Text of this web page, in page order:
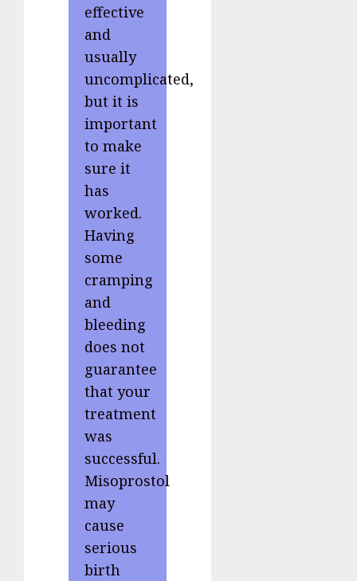
effective
and
usually
uncomplicated,
but it is
important
to make
sure it
has
worked.
Having
some
cramping
and
bleeding
does not
guarantee
that your
treatment
was
successful.
Misoprostol
may
cause
serious
birth